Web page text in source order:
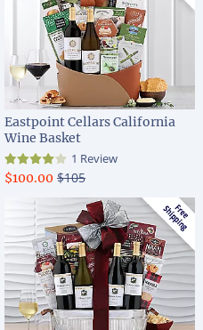
Eastpoint Cellars California
Wine Basket
1 Review
$100.00 $105